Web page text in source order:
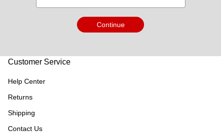
Continue
Customer Service
Help Center
Returns
Shipping
Contact Us